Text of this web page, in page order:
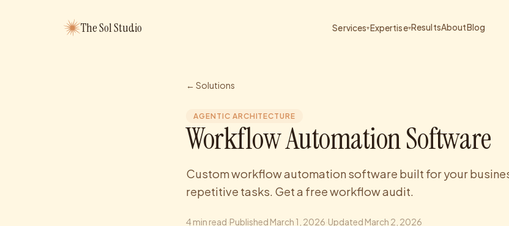
The Sol Studio Services▾Expertise▾ResultsAboutBlog
← Solutions
AGENTIC ARCHITECTURE
Workflow Automation Software
Custom workflow automation software built for your
repetitive tasks. Get a free workflow audit.
4 min read·Published March 1, 2026·Updated March 2, 2026